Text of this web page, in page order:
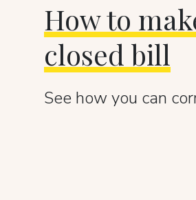
How to
closed bill
See how you can